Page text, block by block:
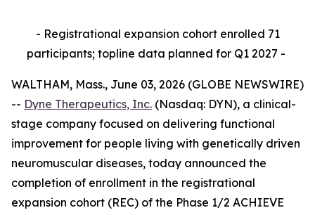
- Registrational expansion cohort enrolled 71
participants; topline data planned for Q1 2027 -
WALTHAM, Mass., June 03, 2026 (GLOBE NEWSWIRE)
-- Dyne Therapeutics, Inc. (Nasdaq: DYN), a clinical-
stage company focused on delivering functional
improvement for people living with genetically driven
neuromuscular diseases, today announced the
completion of enrollment in the registrational
expansion cohort (REC) of the Phase 1/2 ACHIEVE